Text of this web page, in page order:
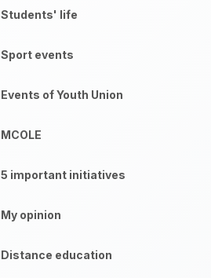
Students' life
Sport events
Events of Youth Union
MCOLE
5 important initiatives
My opinion
Distance education